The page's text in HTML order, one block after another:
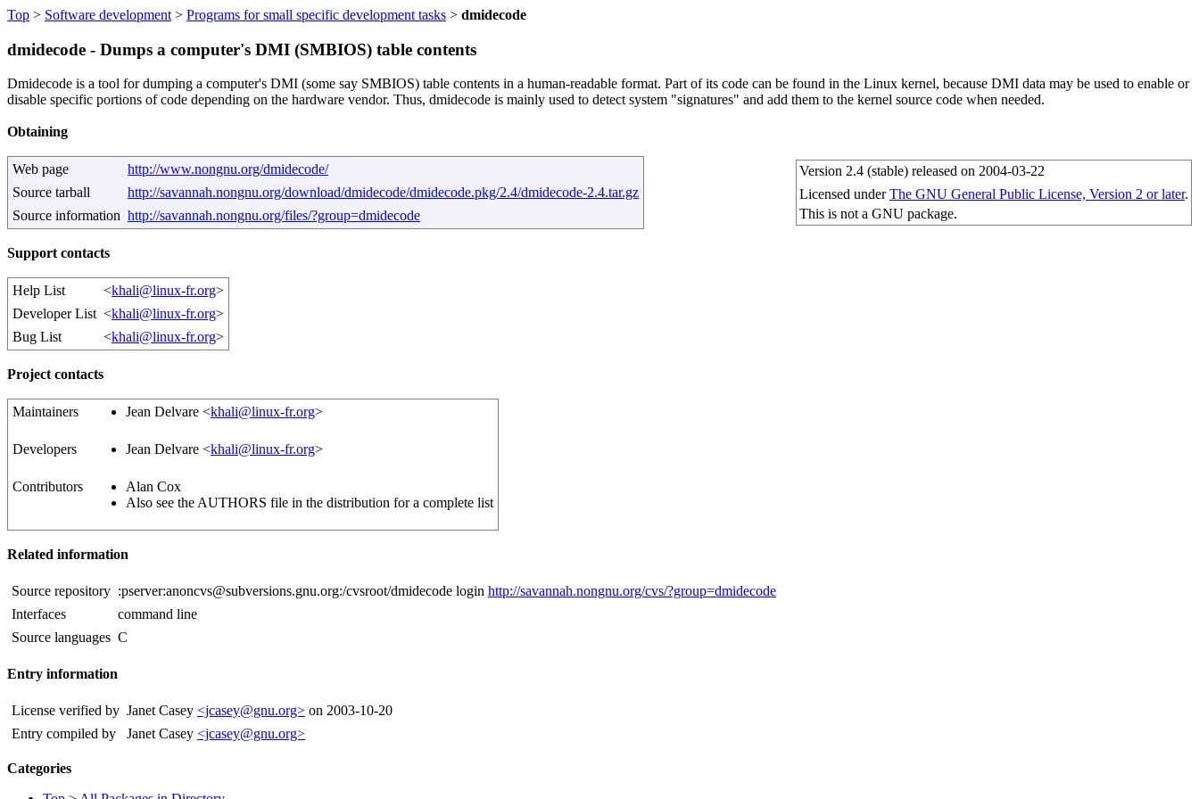
Top > Software development > Programs for small specific development tasks > dmidecode
dmidecode - Dumps a computer's DMI (SMBIOS) table contents
Dmidecode is a tool for dumping a computer's DMI (some say SMBIOS) table contents in a human-readable format. Part of its code can be found in the Linux kernel, because DMI data may be used to enable or
disable specific portions of code depending on the hardware vendor. Thus, dmidecode is mainly used to detect system "signatures" and add them to the kernel source code when needed.
Obtaining
Web page
http://www.nongnu.org/dmidecode/
Source tarball
http://savannah.nongnu.org/download/dmidecode/dmidecode.pkg/2.4/dmidecode-2.4.tar.gz
Source information http://savannah.nongnu.org/files/?group=dmidecode
Version 2.4 (stable) released on 2004-03-22
Licensed underThe GNU General Public License, Version 2 or later.
This is not a GNU package.
Support contacts
Help List <khali@linux-fr.org>
Developer List <khali@linux-fr.org>
Bug List
<khali@linux-fr.org>
Project contacts
Maintainers Jean Delvare <khali@linux-fr.org>
Developers Jean Delvare <khali@linux-fr.org>
Contributors
Alan Cox
Also see the AUTHORS file in the distribution for a complete list
Related information
Source repository :pserver:anoncvs@subversions.gnu.org:/cvsroot/dmidecode login http://savannah.nongnu.org/cvs/?group=dmidecode
Interfaces
command line
Source languages C
Entry information
License verified by Janet Casey <jcasey@gnu.org> on 2003-10-20
Entry compiled by
Janet Casey <jcasey@gnu.org>
Categories